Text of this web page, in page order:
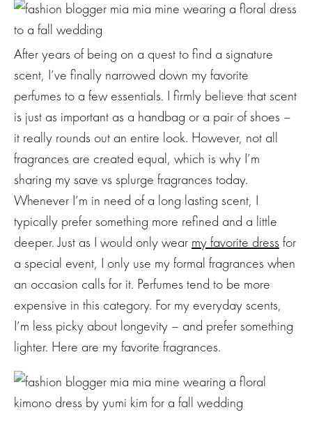
After years of being on a quest to find a signature
scent, I’ve finally narrowed down my favorite
perfumes to a few essentials. I firmly believe that scent
is just as important as a handbag or a pair of shoes –
it really rounds out an entire look. However, not all
fragrances are created equal, which is why I’m
sharing my save vs splurge fragrances today.
Whenever I’m in need of a long lasting scent, I
typically prefer something more refined and a little
deeper. Just as I would only wear my favorite dress for
a special event, I only use my formal fragrances when
an occasion calls for it. Perfumes tend to be more
expensive in this category. For my everyday scents,
I’m less picky about longevity – and prefer something
lighter. Here are my favorite fragrances.